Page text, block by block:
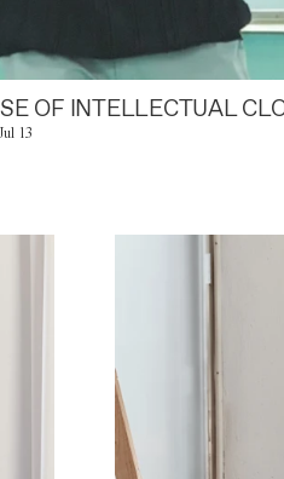
OF INTELLECTUAL
13